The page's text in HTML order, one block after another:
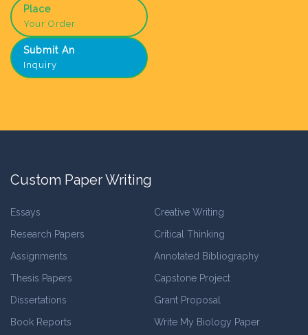
Place
Your Order
Submit An
Inquiry
Custom Paper Writing
Essays
Research Papers
Assignments
Thesis Papers
Dissertations
Book Reports
Creative Writing
Critical Thinking
Annotated Bibliography
Capstone Project
Grant Proposal
Write My Biology Paper